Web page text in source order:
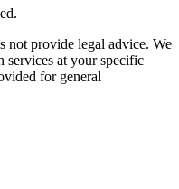
not provide legal advice. We
services at your specific
for general